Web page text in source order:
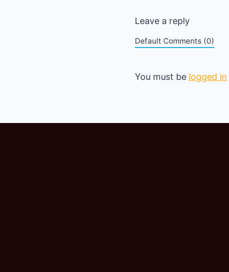
Leave a reply
Default Comments (0)
You must be logged in